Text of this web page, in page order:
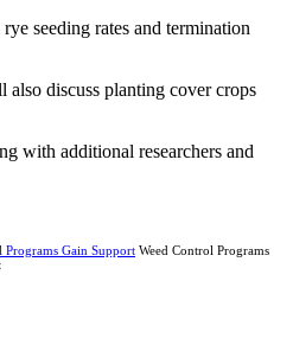
seeding rates and termination
also discuss planting cover crops
with additional researchers and
Programs Gain Support Weed Control Programs